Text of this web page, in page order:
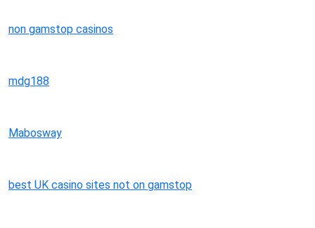
non gamstop casinos
mdg188
Mabosway
best UK casino sites not on gamstop